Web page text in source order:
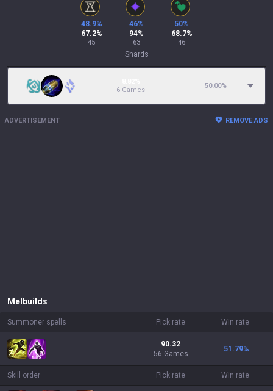
48.9%
67.2%
45
46%
94%
63
50%
68.7%
46
Shards
6 Games
50.00%
ADVERTISEMENT REMOVE ADS
Mel builds
Summoner spells Pick rate Win rate
90.32
56 Games
51.79%
Skill order Pick rate Win rate